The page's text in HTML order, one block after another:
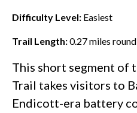
Difficulty Level: Easiest
Trail Length:0.27miles
This short segment of
Trail takes visitors to
Endicott-era battery